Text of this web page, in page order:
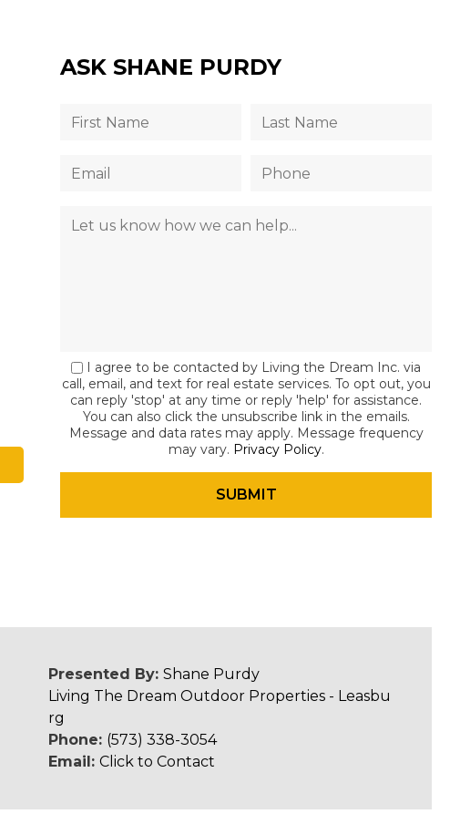
ASK SHANE PURDY
I agree to be contacted by Living the Dream Inc. via
call, email, and text for real estate services. To opt out, you
can reply 'stop' at any time or reply 'help' for assistance.
You can also click the unsubscribe link in the emails.
Message and data rates may apply. Message frequency
may vary. Privacy Policy.
Presented By: Shane Purdy
Living The Dream Outdoor Properties - Leasbu
rg
Phone: (573) 338-3054
Email: Click to Contact